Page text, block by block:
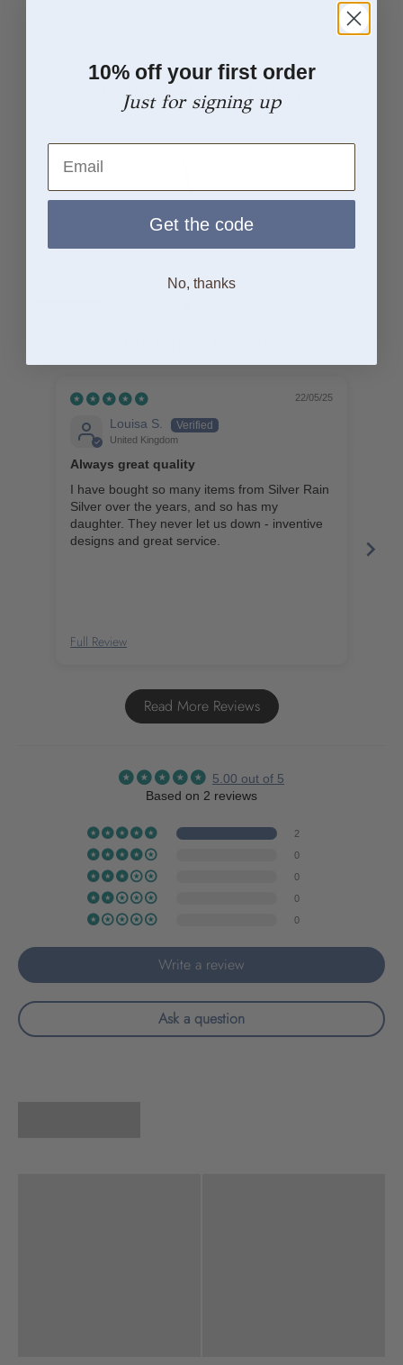
Shipping
From Sketch to Finish
Concept
22/05/25
Louisa S.
United Kingdom
Always great quality
I have bought so many items from Silver Rain
Silver over the years, and so has my
daughter. They never let us down - inventive
designs and great service.
Full Review
Read More Reviews
5.00 out of 5
Based on 2 reviews
2
0
0
0
0
Write a review
Ask a question
10% off your first order
Just for signing up
Get the code
No, thanks